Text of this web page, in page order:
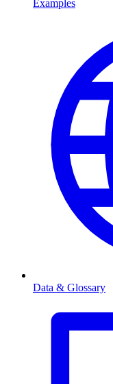
Examples
Data & Glossary